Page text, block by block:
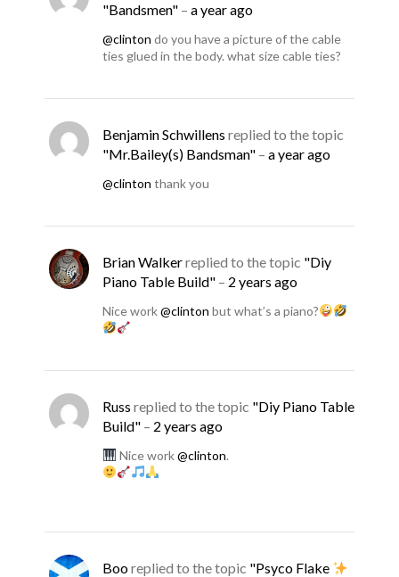
"Bandsmen" – a year ago
@clinton do you have a picture of the cable
ties glued in the body. what size cable ties?
Benjamin Schwillens replied to the topic
"Mr.Bailey(s) Bandsman" – a year ago
@clinton thank you
Brian Walkerreplied to the topic "Diy
Piano Table Build" – 2 years ago
Nice work@clinton but what’s a piano?
Russ replied to the topic "Diy Piano Table
Build" – 2 years ago
Nice work@clinton.
Booreplied to the topic "Psyco Flake